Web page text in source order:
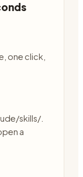
one click,
skills/.
a